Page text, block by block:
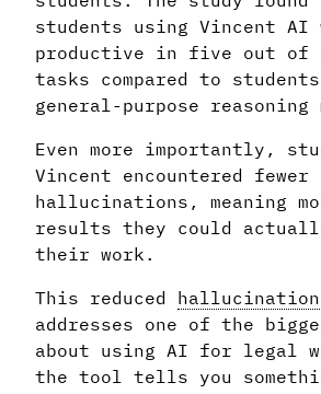
students using Vincent AI
productive in five out of
tasks compared to
general-purpose reasoning
Even more importantly,
Vincent encountered fewer
hallucinations, meaning
results they could
their work.
This reduced hallucination
addresses one of the
about using AI for legal
the tool tells you